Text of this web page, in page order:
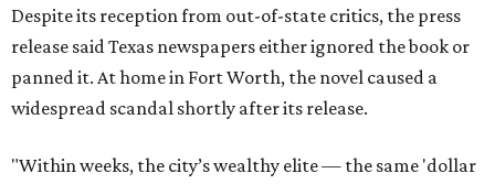
Despite its reception from out-of-state critics, the press
release said Texas newspapers either ignored the book or
panned it. At home in Fort Worth, the novel caused a
widespread scandal shortly after its release.
"Within weeks, the city’s wealthy elite — the same 'dollar